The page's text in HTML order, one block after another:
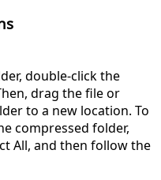
double-click the
drag the file or
to a new location. To
compressed folder,
All, and then follow the